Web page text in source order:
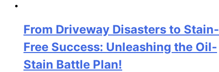
From Driveway Disasters to Stain-
Free Success: Unleashing the Oil-
Stain Battle Plan!